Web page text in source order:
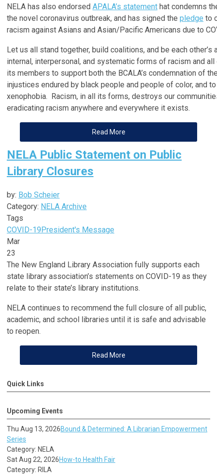
NELA has also endorsed APALA’s statement hat condemns
the novel coronavirus outbreak, and has signed the pledge to
racism against Asians and Asian/Pacific Americans due to
Let us all stand together, build coalitions, and be each
internal, interpersonal, and systematic forms of racism and
its members to support both the BCALA’s condemnation of
injustices endured by black people and people of color, and
xenophobia. Racism, in all its forms, destroys our
eradicating racism anywhere and everywhere it exists.
Read More
NELA Public Statement on Public
Library Closures
by: Bob Scheier
Category: NELA Archive
Tags
COVID-19President's Message
Mar
23
The New England Library Association fully supports each
state library association’s statements on COVID-19 as they
relate to their state’s library institutions.
NELA continues to recommend the full closure of all public,
academic, and school libraries until it is safe and advisable
to reopen.
Read More
Quick Links
Upcoming Events
Thu Aug 13, 2026Bound & Determined: A Librarian Empowerment
Series
Category: NELA
Sat Aug 22, 2026How-to Health Fair
Category: RILA